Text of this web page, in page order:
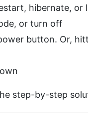
hibernate, or
or turn off
button. Or,
step-by-step